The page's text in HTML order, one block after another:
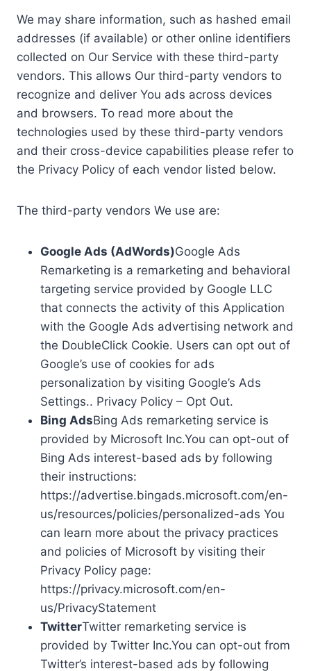
We may share information, such as hashed email
addresses (if available) or other online identifiers
collected on Our Service with these third-party
vendors. This allows Our third-party vendors to
recognize and deliver You ads across devices
and browsers. To read more about the
technologies used by these third-party vendors
and their cross-device capabilities please refer to
the Privacy Policy of each vendor listed below.
The third-party vendors We use are:
Google Ads (AdWords)Google Ads
Remarketing is a remarketing and behavioral
targeting service provided by Google LLC
that connects the activity of this Application
with the Google Ads advertising network and
the DoubleClick Cookie. Users can opt out of
Google’s use of cookies for ads
personalization by visiting Google’s Ads
Settings.. Privacy Policy – Opt Out.
Bing AdsBing Ads remarketing service is
provided by Microsoft Inc.You can opt-out of
Bing Ads interest-based ads by following
their instructions:
https://advertise.bingads.microsoft.com/en-
us/resources/policies/personalized-ads You
can learn more about the privacy practices
and policies of Microsoft by visiting their
Privacy Policy page:
https://privacy.microsoft.com/en-
us/PrivacyStatement
TwitterTwitter remarketing service is
provided by Twitter Inc.You can opt-out from
Twitter’s interest-based ads by following